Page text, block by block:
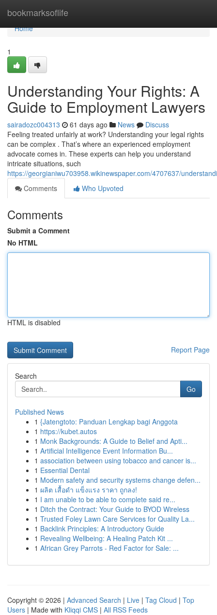
bookmarksoflife
Home
Home
1
Understanding Your Rights: A
Guide to Employment Lawyers
sairadozc004313 61 days ago News
Discuss
Feeling treated unfairly at work? Understanding your legal rights
can be complex . That’s where an experienced employment
advocate comes in. These experts can help you understand
intricate situations, such
https://georgianiwu703958.wikinewspaper.com/4707637/
Comments
Who Upvoted
Comments
Submit a Comment
No HTML
HTML is disabled
Report Page
Search
Go
Published News
1 {Jatengtoto: Panduan Lengkap bagi Anggota
1 https://kubet.autos
1 Monk Backgrounds: A Guide to Belief and Apti...
1 Artificial Intelligence Event Information Bu...
1 association between using tobacco and cancer is...
1 Essential Dental
1 Modern safety and security systems change defen...
1 ผลิต เสื้อดำ แข็งแรง ราคา ถูกลง!
1 I am unable to be able to complete said re...
1 Ditch the Contract: Your Guide to BYOD Wireless
1 Trusted Foley Lawn Care Services for Quality La...
1 Backlink Principles: A Introductory Guide
1 Revealing Wellbeing: A Healing Patch Kit ...
1 African Grey Parrots - Red Factor for Sale: ...
Copyright © 2026 | Advanced Search | Live | Tag Cloud | Top
Users | Made with Kliqqi CMS | All RSS Feeds